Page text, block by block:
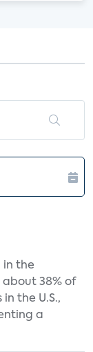
in the
about 38% of
the U.S.,
a